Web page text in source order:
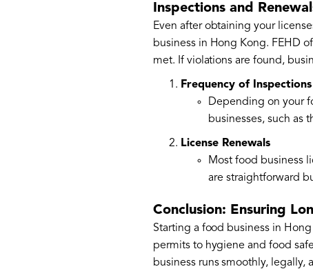
Inspections and
Even after obtaining your
business in Hong Kong. FEHD
met. If violations are found,
Frequency of Inspections
Depending on your
businesses, such as
License Renewals
Most food business
are straightforward
Conclusion: Ensuring
Starting a food business in
permits to hygiene and food
business runs smoothly, legally,